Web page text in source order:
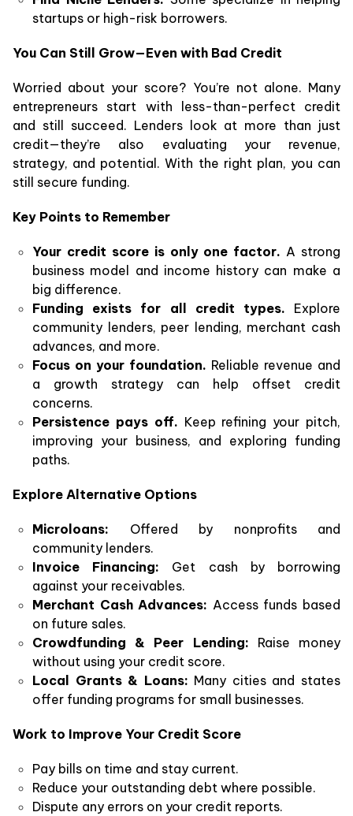
startups or high-risk borrowers.
You Can Still Grow—Even with Bad Credit
Worried about your score? You’re not alone. Many
entrepreneurs start with less-than-perfect credit
and still succeed. Lenders look at more than just
credit—they’re also evaluating your revenue,
strategy, and potential. With the right plan, you can
still secure funding.
Key Points to Remember
Your credit score is only one factor. A strong
business model and income history can make a
big difference.
Funding exists for all credit types. Explore
community lenders, peer lending, merchant cash
advances, and more.
Focus on your foundation. Reliable revenue and
a growth strategy can help offset credit
concerns.
Persistence pays off. Keep refining your pitch,
improving your business, and exploring funding
paths.
Explore Alternative Options
Microloans: Offered by nonprofits and
community lenders.
Invoice Financing: Get cash by borrowing
against your receivables.
Merchant Cash Advances: Access funds based
on future sales.
Crowdfunding & Peer Lending: Raise money
without using your credit score.
Local Grants & Loans: Many cities and states
offer funding programs for small businesses.
Work to Improve Your Credit Score
Pay bills on time and stay current.
Reduce your outstanding debt where possible.
Dispute any errors on your credit reports.